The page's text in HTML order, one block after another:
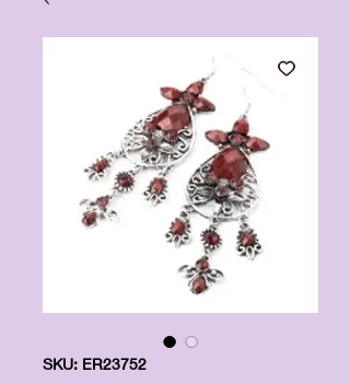
SKU: ER23752